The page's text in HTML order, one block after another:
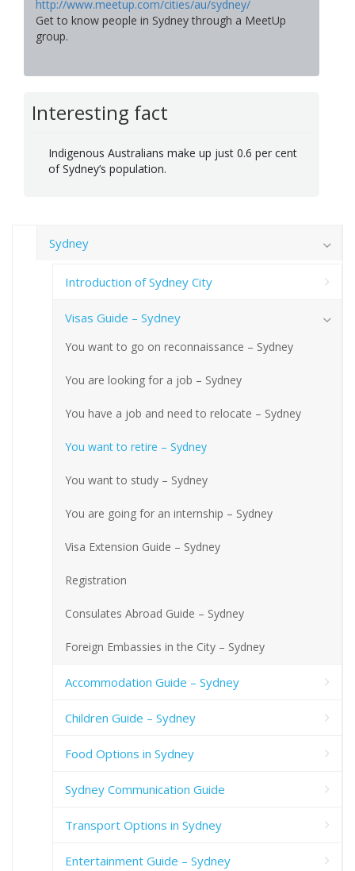
http://www.meetup.com/cities/au/sydney/
Get to know people in Sydney through a MeetUp
group.
Interesting fact
Indigenous Australians make up just 0.6 per cent
of Sydney’s population.
Sydney
Introduction of Sydney City
Visas Guide – Sydney
You want to go on reconnaissance – Sydney
You are looking for a job – Sydney
You have a job and need to relocate – Sydney
You want to retire – Sydney
You want to study – Sydney
You are going for an internship – Sydney
Visa Extension Guide – Sydney
Registration
Consulates Abroad Guide – Sydney
Foreign Embassies in the City – Sydney
Accommodation Guide – Sydney
Children Guide – Sydney
Food Options in Sydney
Sydney Communication Guide
Transport Options in Sydney
Entertainment Guide – Sydney